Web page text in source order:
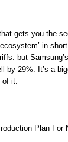
gets you the
in
but
by 29%. It’s a
of it.
Plan For